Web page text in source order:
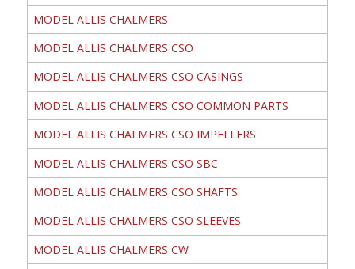
MODEL ALLIS CHALMERS
MODEL ALLIS CHALMERS CSO
MODEL ALLIS CHALMERS CSO CASINGS
MODEL ALLIS CHALMERS CSO COMMON PARTS
MODEL ALLIS CHALMERS CSO IMPELLERS
MODEL ALLIS CHALMERS CSO SBC
MODEL ALLIS CHALMERS CSO SHAFTS
MODEL ALLIS CHALMERS CSO SLEEVES
MODEL ALLIS CHALMERS CW